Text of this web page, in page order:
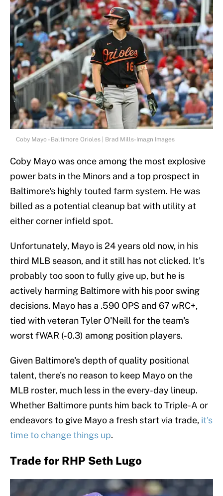
Coby Mayo - Baltimore Orioles | Brad Mills-Imagn Images
Coby Mayo was once among the most explosive
power bats in the Minors and a top prospect in
Baltimore's highly touted farm system. He was
billed as a potential cleanup bat with utility at
either corner infield spot.
Unfortunately, Mayo is 24 years old now, in his
third MLB season, and it still has not clicked. It's
probably too soon to fully give up, but he is
actively harming Baltimore with his poor swing
decisions. Mayo has a .590 OPS and 67 wRC+,
tied with veteran Tyler O'Neill for the team's
worst fWAR (-0.3) among position players.
Given Baltimore's depth of quality positional
talent, there's no reason to keep Mayo on the
MLB roster, much less in the every-day lineup.
Whether Baltimore punts him back to Triple-A or
endeavors to give Mayo a fresh start via trade, it's
time to change things up.
Trade for RHP Seth Lugo